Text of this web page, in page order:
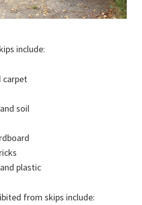
include:
carpet
soil
plastic
from skips include: